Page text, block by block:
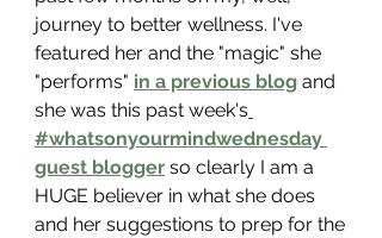
journey to better wellness. I've
featured her and the "magic" she
"performs" in a previous blog and
she was this past week's
#whatsonyourmindwednesday
guest blogger so clearly I am a
HUGE believer in what she does
and her suggestions to prep for the